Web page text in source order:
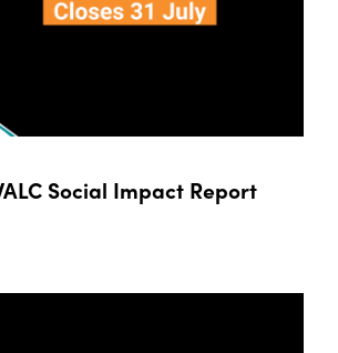
Social Impact Report